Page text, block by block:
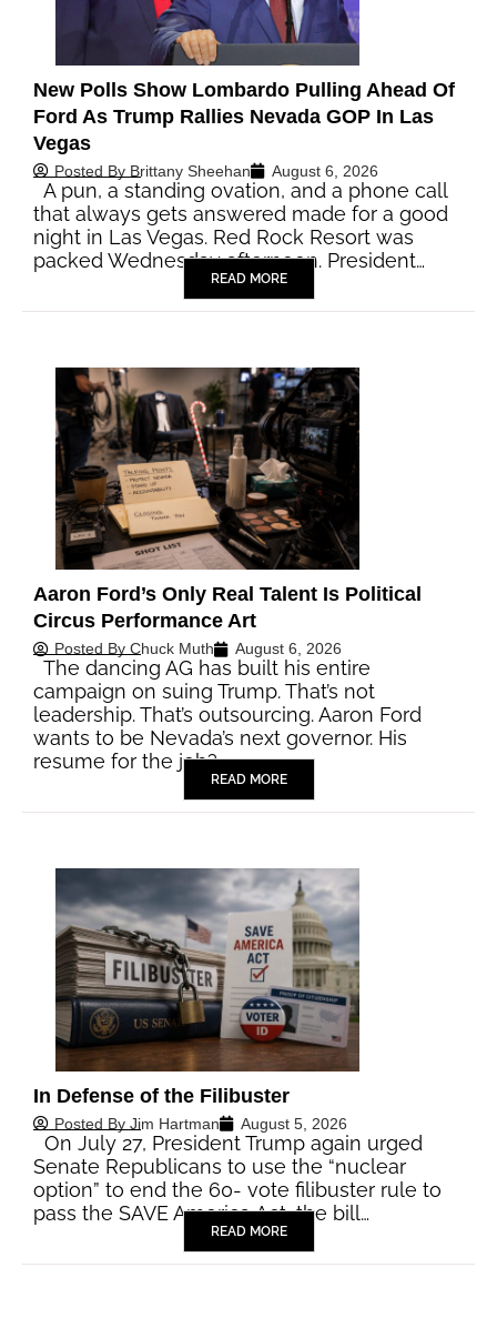
New Polls Show Lombardo Pulling Ahead Of
Ford As Trump Rallies Nevada GOP In Las
Vegas
Posted By Brittany Sheehan August 6, 2026
A pun, a standing ovation, and a phone call
that always gets answered made for a good
night in Las Vegas. Red Rock Resort was
packed Wednesday afternoon. President…
READ MORE
Aaron Ford’s Only Real Talent Is Political
Circus Performance Art
Posted By Chuck Muth August 6, 2026
The dancing AG has built his entire
campaign on suing Trump. That’s not
leadership. That’s outsourcing. Aaron Ford
wants to be Nevada’s next governor. His
resume for the job?…
READ MORE
In Defense of the Filibuster
Posted By Jim Hartman August 5, 2026
On July 27, President Trump again urged
Senate Republicans to use the “nuclear
option” to end the 60- vote filibuster rule to
pass the SAVE America Act, the bill…
READ MORE